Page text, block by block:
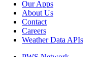
Our Apps
About Us
Contact
Careers
Weather Data APIs